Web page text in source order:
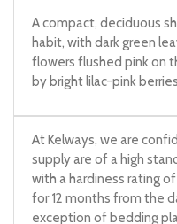
A compact, deciduous
habit, with dark green
flowers flushed pink on
by bright lilac-pink
At Kelways, we are
supply are of a high
with a hardiness rating
for 12 months from the
exception of bedding